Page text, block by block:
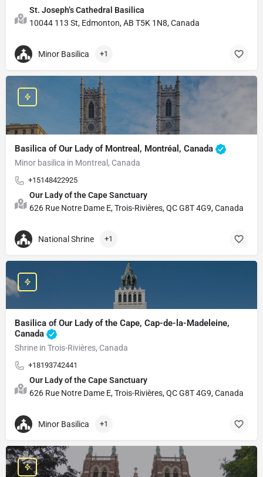
St. Joseph’s Cathedral Basilica
10044 113 St, Edmonton, AB T5K 1N8, Canada
Minor Basilica +1
Basilica of Our Lady of Montreal, Montréal, Canada
Minor basilica in Montreal, Canada
+15148422925
Our Lady of the Cape Sanctuary
626 Rue Notre Dame E, Trois-Rivières, QC G8T 4G9, Canada
National Shrine +1
Basilica of Our Lady of the Cape, Cap-de-la-Madeleine,
Canada
Shrine in Trois-Rivières, Canada
+18193742441
Our Lady of the Cape Sanctuary
626 Rue Notre Dame E, Trois-Rivières, QC G8T 4G9, Canada
Minor Basilica +1